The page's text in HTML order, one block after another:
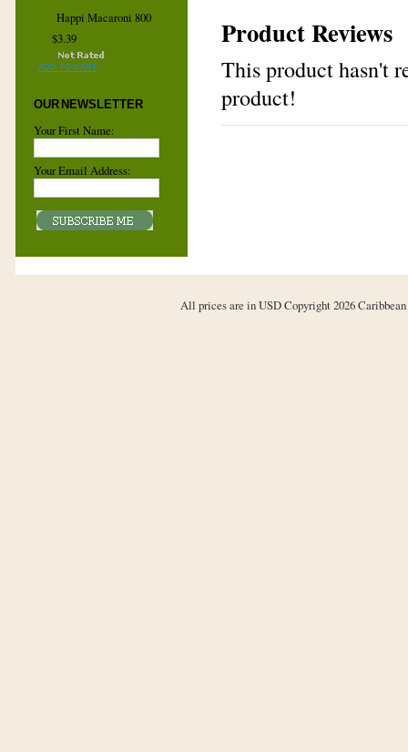
Happi Macaroni 800
$3.39
ADD TO CART
OUR NEWSLETTER
Your First Name:
Your Email Address:
Product Reviews
This product hasn't
product!
All prices are inUSDCopyright 2026